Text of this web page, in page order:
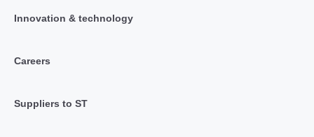
Innovation & technology
Careers
Suppliers to ST